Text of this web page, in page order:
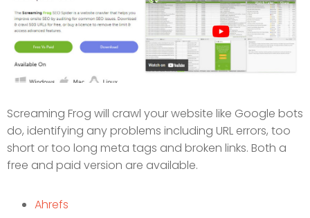
Screaming Frog will crawl your website like Google bots
do, identifying any problems including URL errors, too
short or too long meta tags and broken links. Both a
free and paid version are available.
Ahrefs